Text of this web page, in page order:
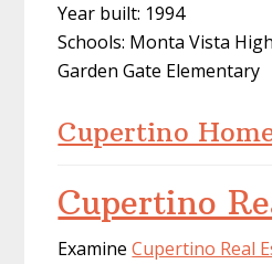
Year built: 1994
Schools: Monta Vista
Garden Gate Elementary
Cupertino
Cupertino
ExamineCupertino Real